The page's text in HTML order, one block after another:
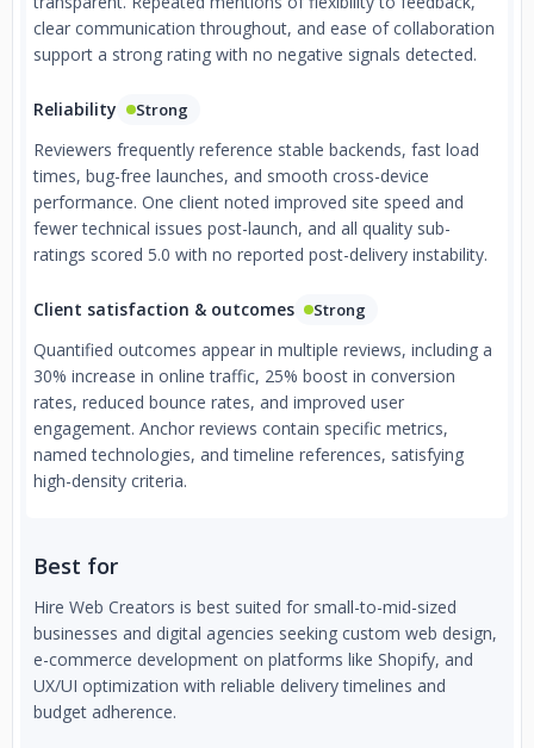
clear communication throughout, and ease of collaboration
support a strong rating with no negative signals detected.
Reliability Strong
Reviewers frequently reference stable backends, fast load
times, bug-free launches, and smooth cross-device
performance. One client noted improved site speed and
fewer technical issues post-launch, and all quality sub-
ratings scored 5.0 with no reported post-delivery instability.
Client satisfaction & outcomes Strong
Quantified outcomes appear in multiple reviews, including a
30% increase in online traffic, 25% boost in conversion
rates, reduced bounce rates, and improved user
engagement. Anchor reviews contain specific metrics,
named technologies, and timeline references, satisfying
high-density criteria.
Best for
Hire Web Creators is best suited for small-to-mid-sized
businesses and digital agencies seeking custom web design,
e-commerce development on platforms like Shopify, and
UX/UI optimization with reliable delivery timelines and
budget adherence.